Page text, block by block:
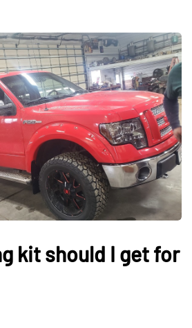
kit should I get for